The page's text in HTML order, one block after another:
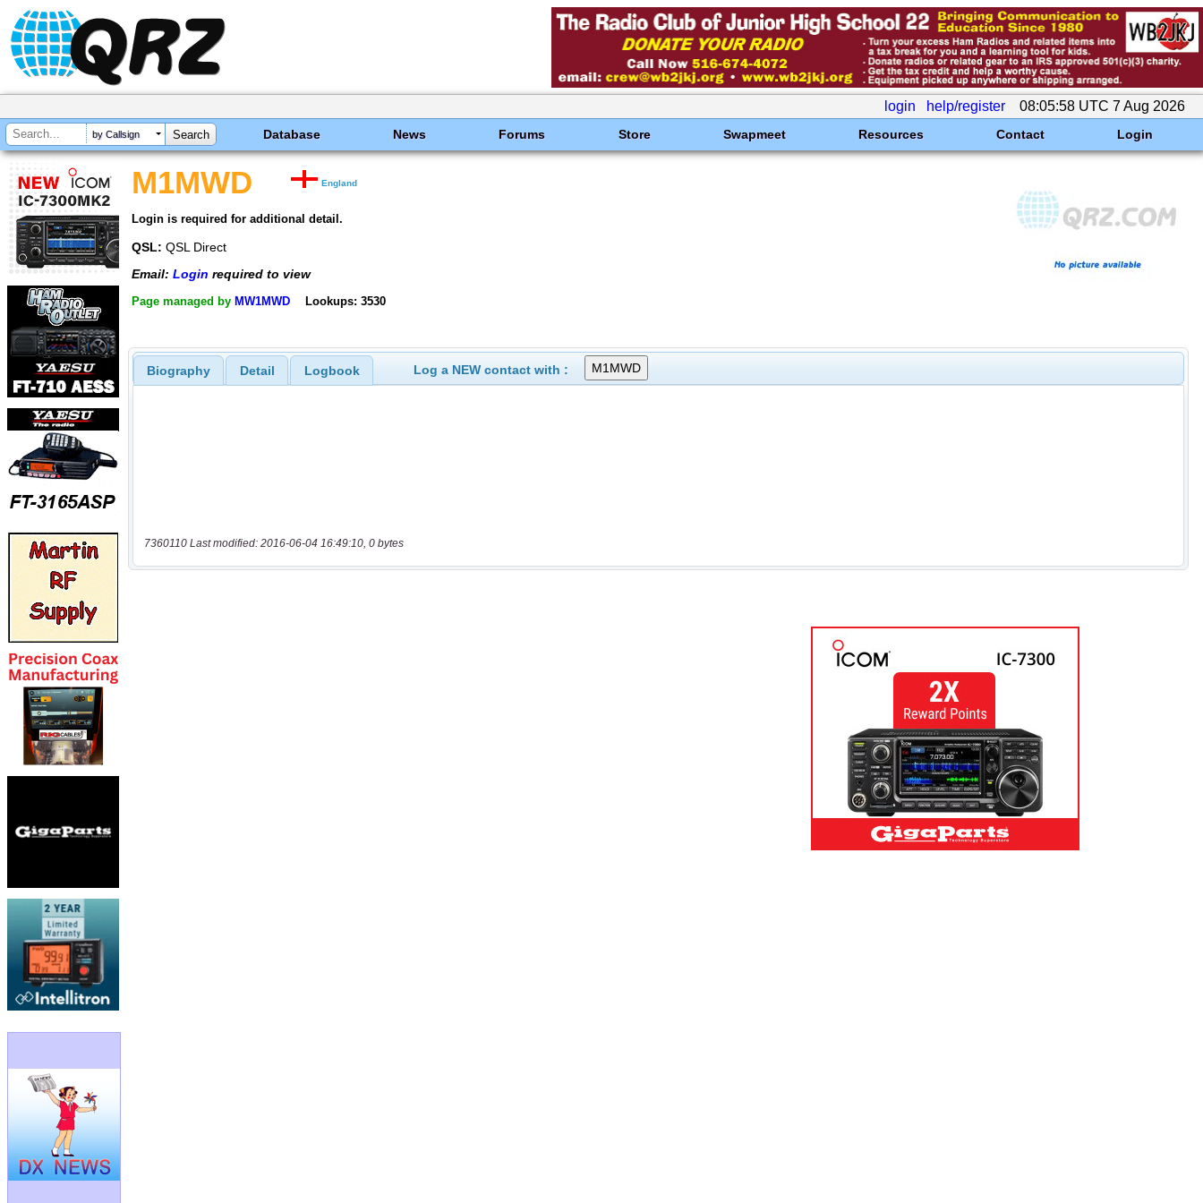
login help/register 08:05:58 UTC 7 Aug 2026
by Callsign Database News Forums Store Swapmeet Resources Contact Login
M1MWD England
Login is required for additional detail.
QSL: QSL Direct
Email: Login required to view
Page managed by MW1MWD Lookups: 3530
Biography Detail Logbook Log a NEW contact with :
7360110 Last modified: 2016-06-04 16:49:10, 0 bytes